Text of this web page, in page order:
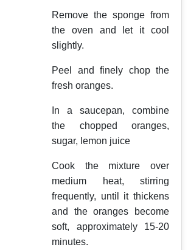
Remove the sponge from
the oven and let it cool
slightly.
Peel and finely chop the
fresh oranges.
In a saucepan, combine
the chopped oranges,
sugar, lemon juice
Cook the mixture over
medium heat, stirring
frequently, until it thickens
and the oranges become
soft, approximately 15-20
minutes.